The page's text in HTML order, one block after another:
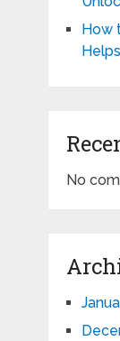
How
No